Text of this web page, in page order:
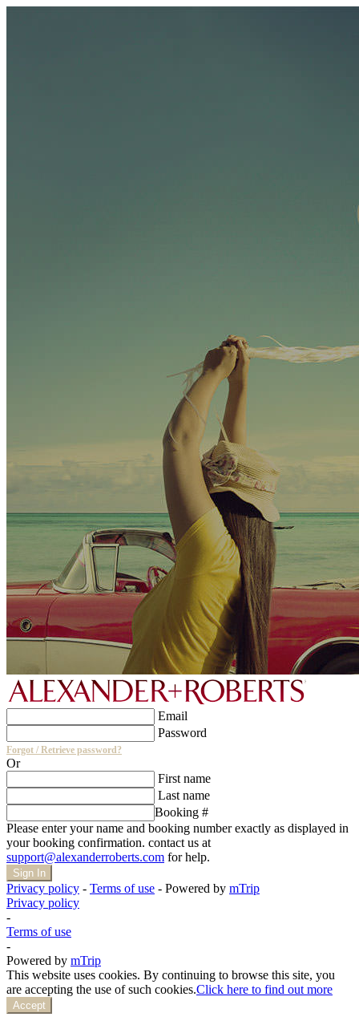
Email
Password
Forgot / Retrieve password?
Or
First name
Last name
Booking #
Please enter your name and booking number exactly as displayed in
your booking confirmation. contact us at
support@alexanderroberts.com for help.
Sign In
Privacy policy - Terms of use - Powered by mTrip
Privacy policy
-
Terms of use
-
Powered by mTrip
This website uses cookies. By continuing to browse this site, you
are accepting the use of such cookies.Click here to find out more
Accept